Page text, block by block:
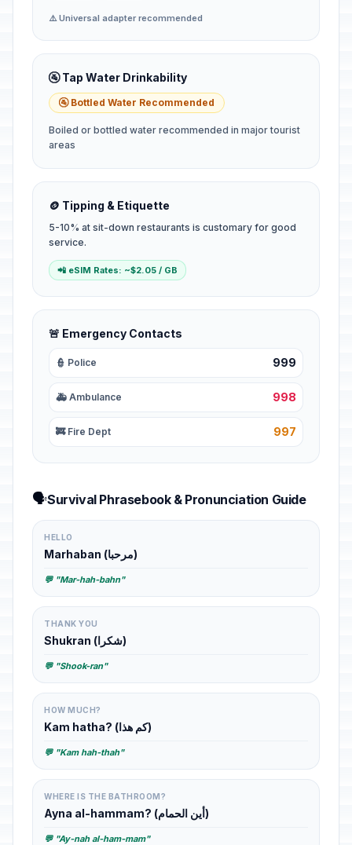
⚠️ Universal adapter recommended
🚰 Tap Water Drinkability
🚰 Bottled Water Recommended
Boiled or bottled water recommended in major tourist
areas
🪙 Tipping & Etiquette
5-10% at sit-down restaurants is customary for good
service.
📲 eSIM Rates: ~$2.05 / GB
🚨 Emergency Contacts
👮 Police 999
🚑 Ambulance 998
🚒 Fire Dept 997
🗣️Survival Phrasebook & Pronunciation Guide
HELLO
Marhaban (مرحبا)
💬 "Mar-hah-bahn"
THANK YOU
Shukran (شكرا)
💬 "Shook-ran"
HOW MUCH?
Kam hatha? (كم هذا)
💬 "Kam hah-thah"
WHERE IS THE BATHROOM?
Ayna al-hammam? (أين الحمام)
💬 "Ay-nah al-ham-mam"